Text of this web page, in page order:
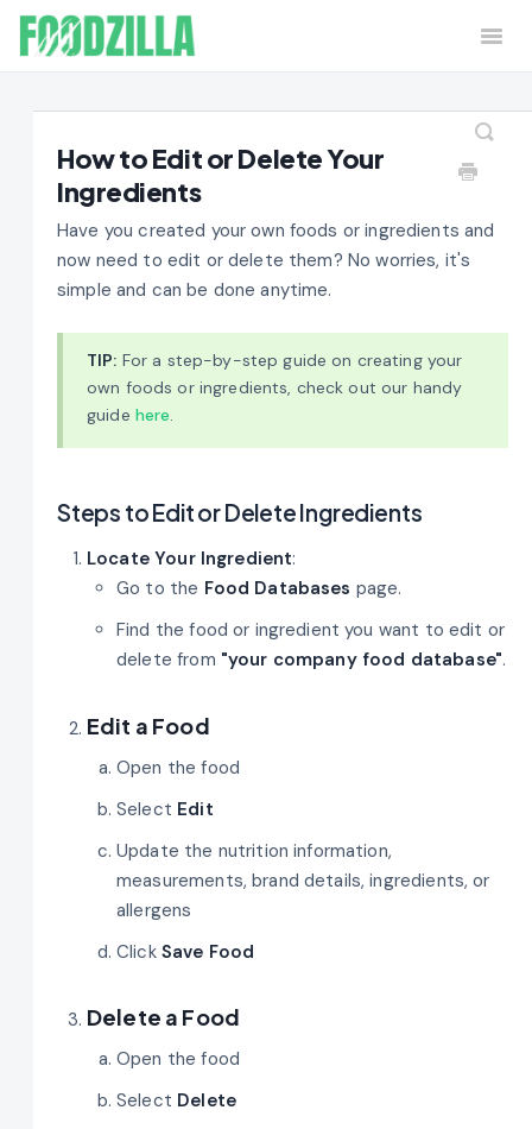
Home Contact
How to Edit or Delete Your
Ingredients
Have you created your own foods or ingredients and
now need to edit or delete them? No worries, it's
simple and can be done anytime.
TIP: For a step-by-step guide on creating your
own foods or ingredients, check out our handy
guide here
Steps to Edit or Delete Ingredients
Locate Your Ingredient:
Go to the Food Databases page.
Find the food or ingredient you want to edit or
delete from "your company food database".
Edit a Food
Open the food
Select Edit
Update the nutrition information,
measurements, brand details, ingredients, or
allergens
Click Save Food
Delete a Food
Open the food
Select Delete